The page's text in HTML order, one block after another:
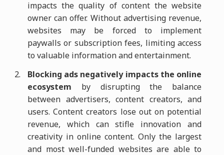
impacts the quality of content the website
owner can offer. Without advertising revenue,
websites may be forced to implement
paywalls or subscription fees, limiting access
to valuable information and entertainment.
Blocking ads negatively impacts the online
ecosystem by disrupting the balance
between advertisers, content creators, and
users. Content creators lose out on potential
revenue, which can stifle innovation and
creativity in online content. Only the largest
and most well-funded websites are able to